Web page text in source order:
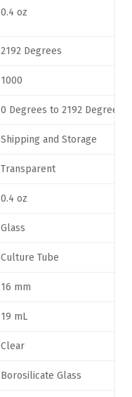
0.4 oz
2192 Degrees
1000
0 Degrees to 2192 Degrees F
Shipping and Storage
Transparent
0.4 oz
Glass
Culture Tube
16 mm
19 mL
Clear
Borosilicate Glass